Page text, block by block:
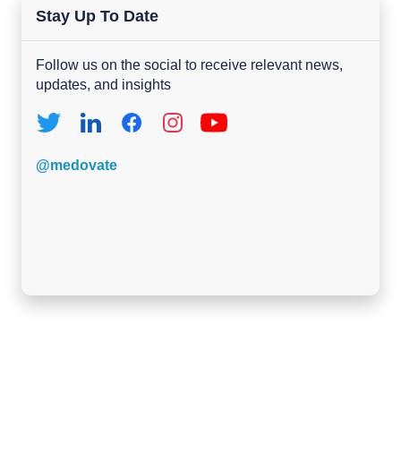
Stay Up To Date
Follow us on the social to receive relevant news,
updates, and insights
@medovate